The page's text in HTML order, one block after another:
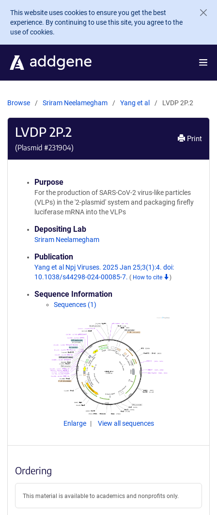
Skip to main content
This website uses cookies to ensure you get the best
experience. By continuing to use this site, you agree to the
use of cookies.
Browse Sriram Neelamegham Yang et al LVDP 2P.2
LVDP 2P.2
(Plasmid #231904)
Print
Purpose
For the production of SARS-CoV-2 virus-like particles
(VLPs) in the '2-plasmid' system and packaging firefly
luciferase mRNA into the VLPs
Depositing Lab
Sriram Neelamegham
Publication
Yang et al Npj Viruses. 2025 Jan 25;3(1):4. doi:
10.1038/s44298-024-00085-7. ( How to cite )
Sequence Information
Sequences (1)
Enlarge View all sequences
Ordering
This material is available to academics and nonprofits only.